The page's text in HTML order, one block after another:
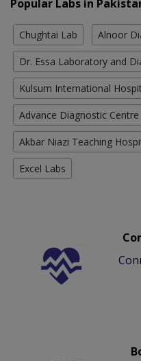
Popular Labs in
Chughtai Lab Alnoor
Dr. Essa Laboratory and
Kulsum International
Advance Diagnostic Centre
Akbar Niazi Teaching
Excel Labs